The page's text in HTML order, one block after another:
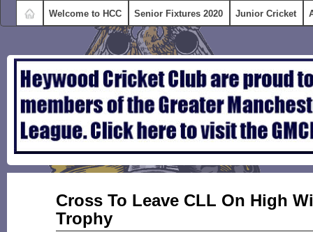
Welcome to HCC Senior Fixtures 2020 Junior Cricket
Cross To Leave CLL On High
Trophy